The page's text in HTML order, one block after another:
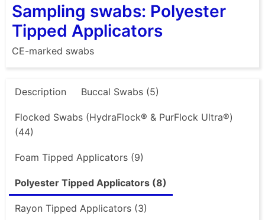
Sampling swabs: Polyester
Tipped Applicators
CE-marked swabs
Description Buccal Swabs (5)
Flocked Swabs (HydraFlock® & PurFlock Ultra®)
(44)
Foam Tipped Applicators (9)
Polyester Tipped Applicators (8)
Rayon Tipped Applicators (3)